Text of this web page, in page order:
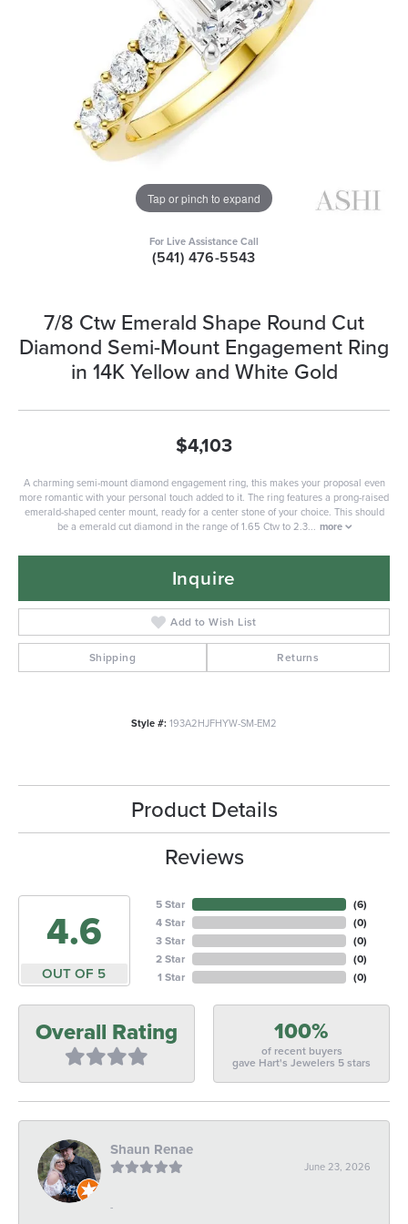
Tap or pinch to expand
For Live Assistance Call
(541) 476-5543
7/8 Ctw Emerald Shape Round Cut
Diamond Semi-Mount Engagement Ring
in 14K Yellow and White Gold
$4,103
A charming semi-mount diamond engagement ring, this makes your proposal even
more romantic with your personal touch added to it. The ring features a prong-raised
emerald-shaped center mount, ready for a center stone of your choice. This should
be a emerald cut diamond in the range of 1.65 Ctw to 2.3... more
Inquire
Add to Wish List
Shipping Returns
Style #:193A2HJFHYW-SM-EM2
Product Details
Reviews
4.6
OUT OF 5
5 Star
4 Star
3 Star
2 Star
1 Star
(6)
(0)
(0)
(0)
(0)
Overall Rating 100%
of recent buyers
gave Hart's Jewelers 5 stars
Shaun Renae
June 23, 2026
-